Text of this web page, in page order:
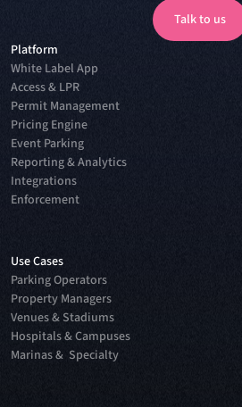
Talk to us
Platform
White Label App
Access & LPR
Permit Management
Pricing Engine
Event Parking
Reporting & Analytics
Integrations
Enforcement
Use Cases
Parking Operators
Property Managers
Venues & Stadiums
Hospitals & Campuses
Marinas & Specialty